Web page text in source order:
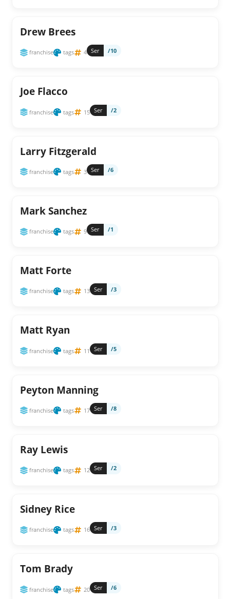
Drew Brees
franchise tags 4 Ser /10
Joe Flacco
franchise tags 15 Ser /2
Larry Fitzgerald
franchise tags 3 Ser /6
Mark Sanchez
franchise tags 9 Ser /1
Matt Forte
franchise tags 13 Ser /3
Matt Ryan
franchise tags 11 Ser /5
Peyton Manning
franchise tags 17 Ser /8
Ray Lewis
franchise tags 12 Ser /2
Sidney Rice
franchise tags 16 Ser /3
Tom Brady
franchise tags 20 Ser /6